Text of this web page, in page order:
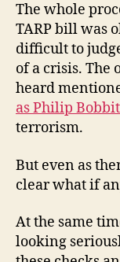
The whole
TARP bill was
difficult to
of a crisis. The
heard
as Philip
terrorism.
But even as
clear what if
At the same
looking